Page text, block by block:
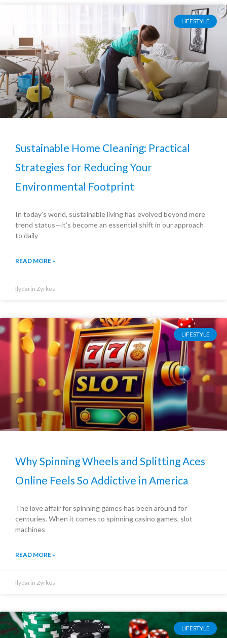
LIFESTYLE
Sustainable Home Cleaning: Practical
Strategies for Reducing Your
Environmental Footprint
In today’s world, sustainable living has evolved beyond mere
trend status—it’s become an essential shift in our approach
to daily
READ MORE »
Ilydarin Zyrkos
LIFESTYLE
Why Spinning Wheels and Splitting Aces
Online Feels So Addictive in America
The love affair for spinning games has been around for
centuries. When it comes to spinning casino games, slot
machines
READ MORE »
Ilydarin Zyrkos
LIFESTYLE